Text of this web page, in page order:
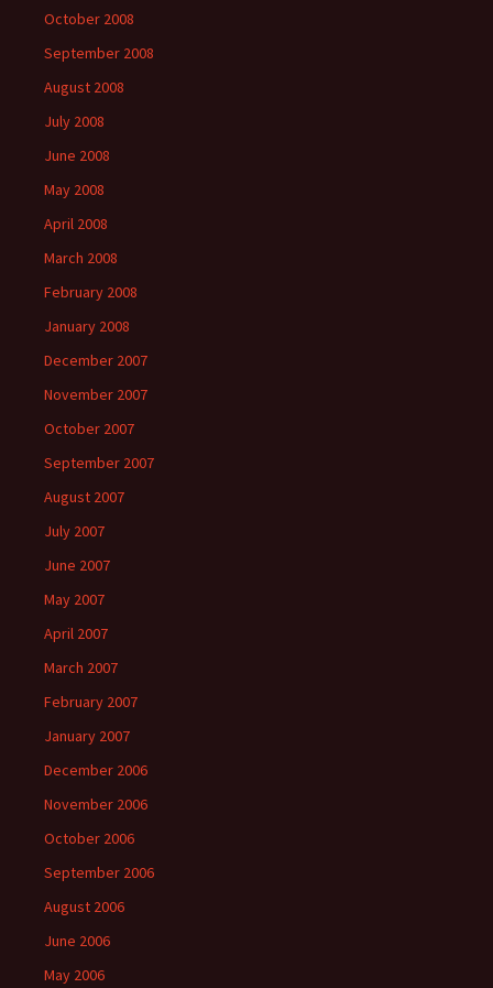
October 2008
September 2008
August 2008
July 2008
June 2008
May 2008
April 2008
March 2008
February 2008
January 2008
December 2007
November 2007
October 2007
September 2007
August 2007
July 2007
June 2007
May 2007
April 2007
March 2007
February 2007
January 2007
December 2006
November 2006
October 2006
September 2006
August 2006
June 2006
May 2006